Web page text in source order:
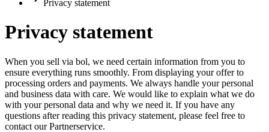
Privacy statement
Privacy statement
When you sell via bol, we need certain information from you to
ensure everything runs smoothly. From displaying your offer to
processing orders and payments. We always handle your personal
and business data with care. We would like to explain what we do
with your personal data and why we need it. If you have any
questions after reading this privacy statement, please feel free to
contact our Partnerservice.